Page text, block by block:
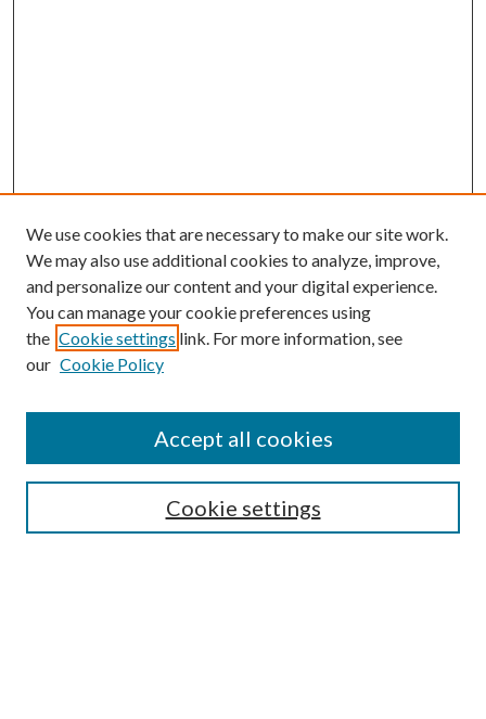
SEARCH
We use cookies that are necessary to make our site work.
We may also use additional cookies to analyze, improve,
and personalize our content and your digital experience.
You can manage your cookie preferences using
the Cookie settings link. For more information, see
our Cookie Policy
Cookie settings
Accept all cookies